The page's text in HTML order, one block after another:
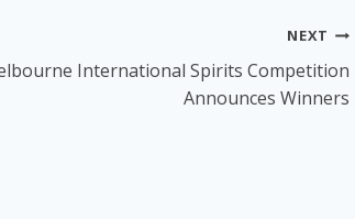
NEXT
International Spirits Competition
Announces Winners